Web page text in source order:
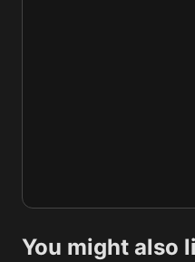
You might also